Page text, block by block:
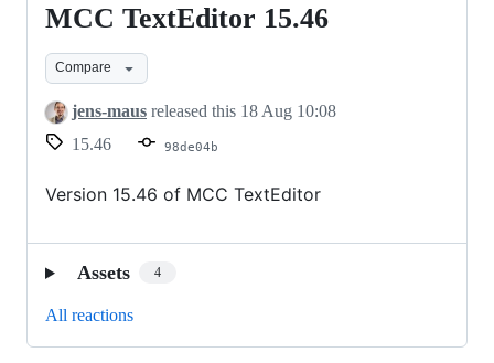
MCC
TextEditor
15.46
MCC TextEditor 15.46
Compare
jens-maus released this 18 Aug 10:08
15.46
98de04b
Version 15.46 of MCC TextEditor
Assets 4
All reactions